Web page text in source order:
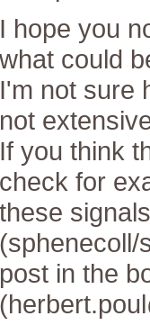
I hope you
what could
I'm not sure
not
If you think
check for
these signals
(sphenecoll/
post in the